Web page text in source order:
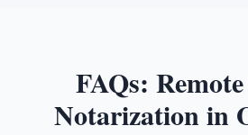
FAQs:
Notarizationin